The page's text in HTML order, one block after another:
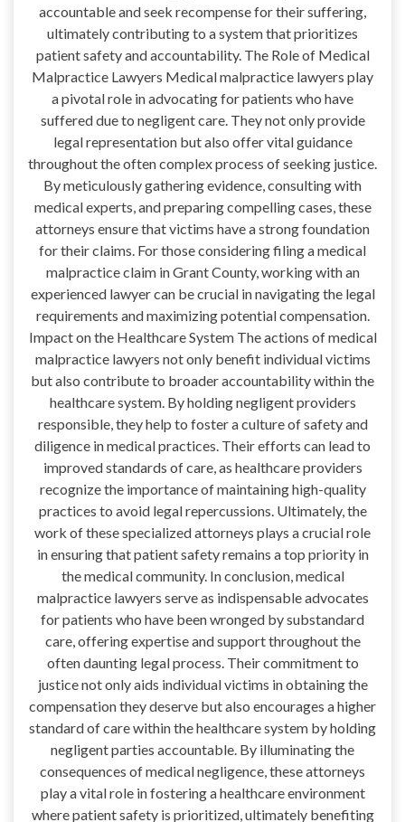
accountable and seek recompense for their suffering,
ultimately contributing to a system that prioritizes
patient safety and accountability. The Role of Medical
Malpractice Lawyers Medical malpractice lawyers play
a pivotal role in advocating for patients who have
suffered due to negligent care. They not only provide
legal representation but also offer vital guidance
throughout the often complex process of seeking justice.
By meticulously gathering evidence, consulting with
medical experts, and preparing compelling cases, these
attorneys ensure that victims have a strong foundation
for their claims. For those considering filing a medical
malpractice claim in Grant County, working with an
experienced lawyer can be crucial in navigating the legal
requirements and maximizing potential compensation.
Impact on the Healthcare System The actions of medical
malpractice lawyers not only benefit individual victims
but also contribute to broader accountability within the
healthcare system. By holding negligent providers
responsible, they help to foster a culture of safety and
diligence in medical practices. Their efforts can lead to
improved standards of care, as healthcare providers
recognize the importance of maintaining high-quality
practices to avoid legal repercussions. Ultimately, the
work of these specialized attorneys plays a crucial role
in ensuring that patient safety remains a top priority in
the medical community. In conclusion, medical
malpractice lawyers serve as indispensable advocates
for patients who have been wronged by substandard
care, offering expertise and support throughout the
often daunting legal process. Their commitment to
justice not only aids individual victims in obtaining the
compensation they deserve but also encourages a higher
standard of care within the healthcare system by holding
negligent parties accountable. By illuminating the
consequences of medical negligence, these attorneys
play a vital role in fostering a healthcare environment
where patient safety is prioritized, ultimately benefiting